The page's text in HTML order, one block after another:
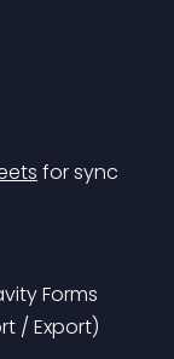
for sync
Forms
/ Export)